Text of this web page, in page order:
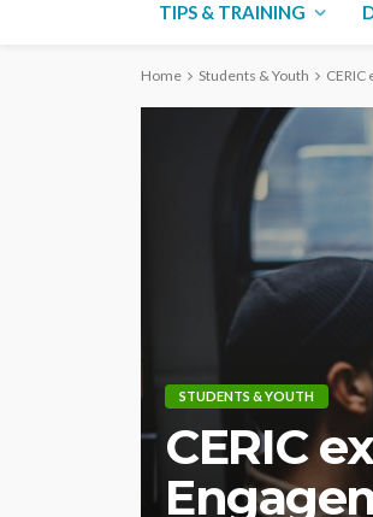
TIPS & TRAINING
Home Students & Youth
STUDENTS & YOUTH
CERIC